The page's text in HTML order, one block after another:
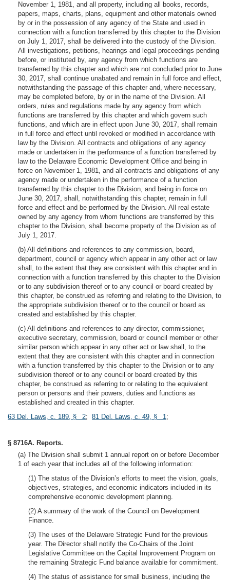
November 1, 1981, and all property, including all books, records,
papers, maps, charts, plans, equipment and other materials owned
by or in the possession of any agency of the State and used in
connection with a function transferred by this chapter to the Division
on July 1, 2017, shall be delivered into the custody of the Division.
All investigations, petitions, hearings and legal proceedings pending
before, or instituted by, any agency from which functions are
transferred by this chapter and which are not concluded prior to June
30, 2017, shall continue unabated and remain in full force and effect,
notwithstanding the passage of this chapter and, where necessary,
may be completed before, by or in the name of the Division. All
orders, rules and regulations made by any agency from which
functions are transferred by this chapter and which govern such
functions, and which are in effect upon June 30, 2017, shall remain
in full force and effect until revoked or modified in accordance with
law by the Division. All contracts and obligations of any agency
made or undertaken in the performance of a function transferred by
law to the Delaware Economic Development Office and being in
force on November 1, 1981, and all contracts and obligations of any
agency made or undertaken in the performance of a function
transferred by this chapter to the Division, and being in force on
June 30, 2017, shall, notwithstanding this chapter, remain in full
force and effect and be performed by the Division. All real estate
owned by any agency from whom functions are transferred by this
chapter to the Division, shall become property of the Division as of
July 1, 2017.
(b) All definitions and references to any commission, board,
department, council or agency which appear in any other act or law
shall, to the extent that they are consistent with this chapter and in
connection with a function transferred by this chapter to the Division
or to any subdivision thereof or to any council or board created by
this chapter, be construed as referring and relating to the Division, to
the appropriate subdivision thereof or to the council or board as
created and established by this chapter.
(c) All definitions and references to any director, commissioner,
executive secretary, commission, board or council member or other
similar person which appear in any other act or law shall, to the
extent that they are consistent with this chapter and in connection
with a function transferred by this chapter to the Division or to any
subdivision thereof or to any council or board created by this
chapter, be construed as referring to or relating to the equivalent
person or persons and their powers, duties and functions as
established and created in this chapter.
63 Del. Laws, c. 189, § 2; 81 Del. Laws, c. 49, § 1;
§ 8716A. Reports.
(a) The Division shall submit 1 annual report on or before December
1 of each year that includes all of the following information:
(1) The status of the Division’s efforts to meet the vision, goals,
objectives, strategies, and economic indicators included in its
comprehensive economic development planning.
(2) A summary of the work of the Council on Development
Finance.
(3) The uses of the Delaware Strategic Fund for the previous
year. The Director shall notify the Co-Chairs of the Joint
Legislative Committee on the Capital Improvement Program on
the remaining Strategic Fund balance available for commitment.
(4) The status of assistance for small business, including the